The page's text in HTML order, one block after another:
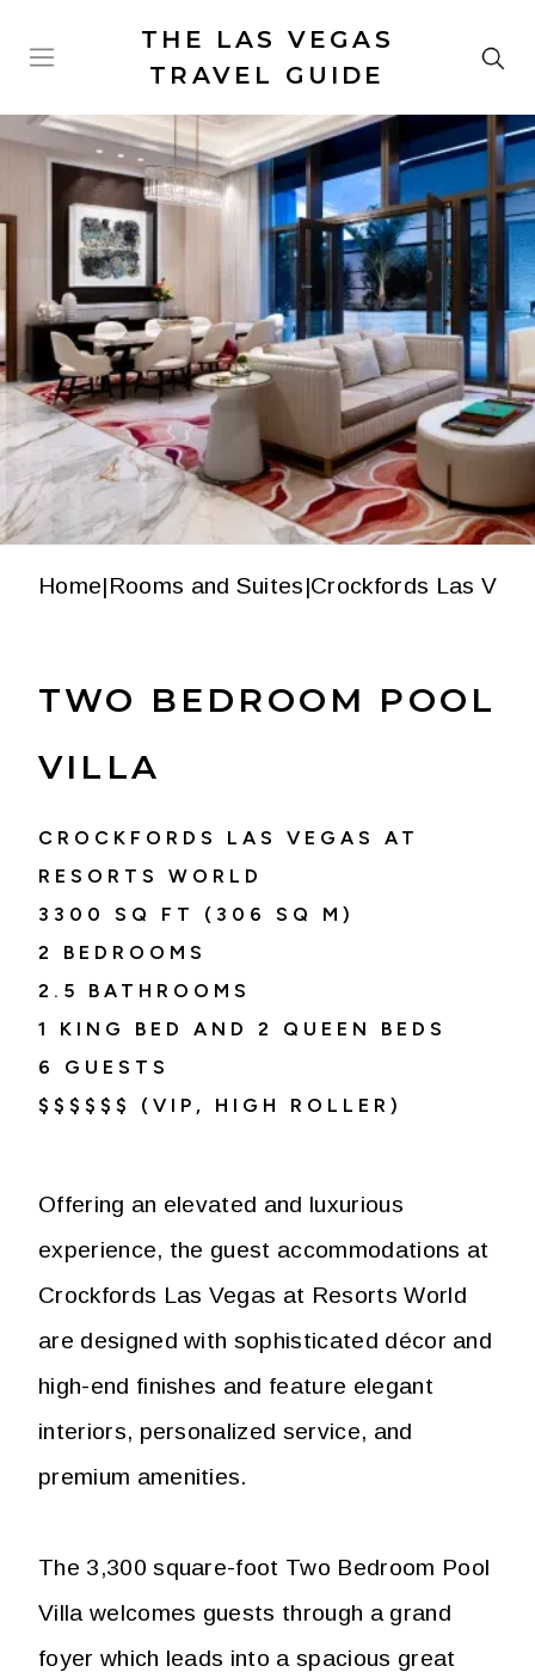
THE LAS VEGAS
TRAVEL GUIDE
Home|Rooms and Suites|Crockfords Las
TWO BEDROOM POOL
VILLA
CROCKFORDS LAS VEGAS AT
RESORTS WORLD
3300
SQ FT ( 306
SQ M)
2 BEDROOMS
2.5
BATHROOMS
1 KING BED AND 2 QUEEN BEDS
6
GUESTS
$$$$$$ (VIP, HIGH ROLLER)
Offering an elevated and luxurious
experience, the guest accommodations at
Crockfords Las Vegas at Resorts World
are designed with sophisticated décor and
high-end finishes and feature elegant
interiors, personalized service, and
premium amenities.
The 3,300 square-foot Two Bedroom Pool
Villa welcomes guests through a grand
foyer which leads into a spacious great